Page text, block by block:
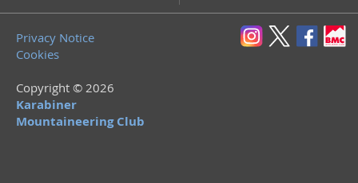
Privacy Notice
Cookies
Copyright © 2026
Karabiner
Mountaineering Club